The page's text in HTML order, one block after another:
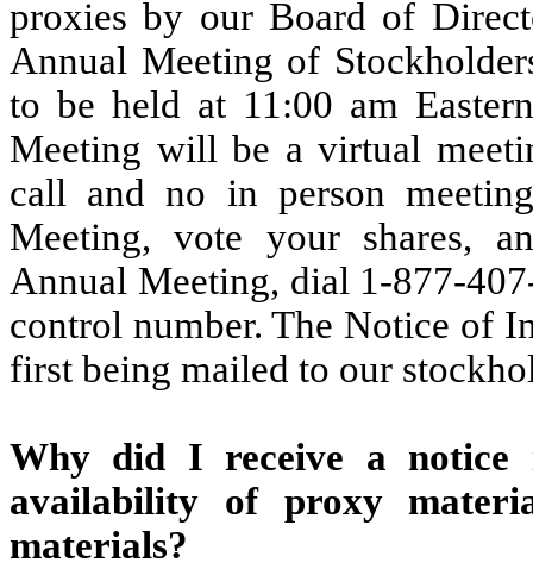
proxies by our Board of
Annual Meeting of
to be held at 11:00 am
Meeting will be a virtual
call and no in person
Meeting, vote your shares,
Annual Meeting, dial 1-877-
control number. The Notice of
first being mailed to our
Why did I receive a notice
availability of proxy
materials?